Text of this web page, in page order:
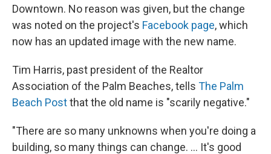
Downtown. No reason was given, but the change
was noted on the project's Facebook page, which
now has an updated image with the new name.
Tim Harris, past president of the Realtor
Association of the Palm Beaches, tells The Palm
Beach Postthat the old name is "scarily negative."
"There are so many unknowns when you're doing a
building, so many things can change. ... It's good